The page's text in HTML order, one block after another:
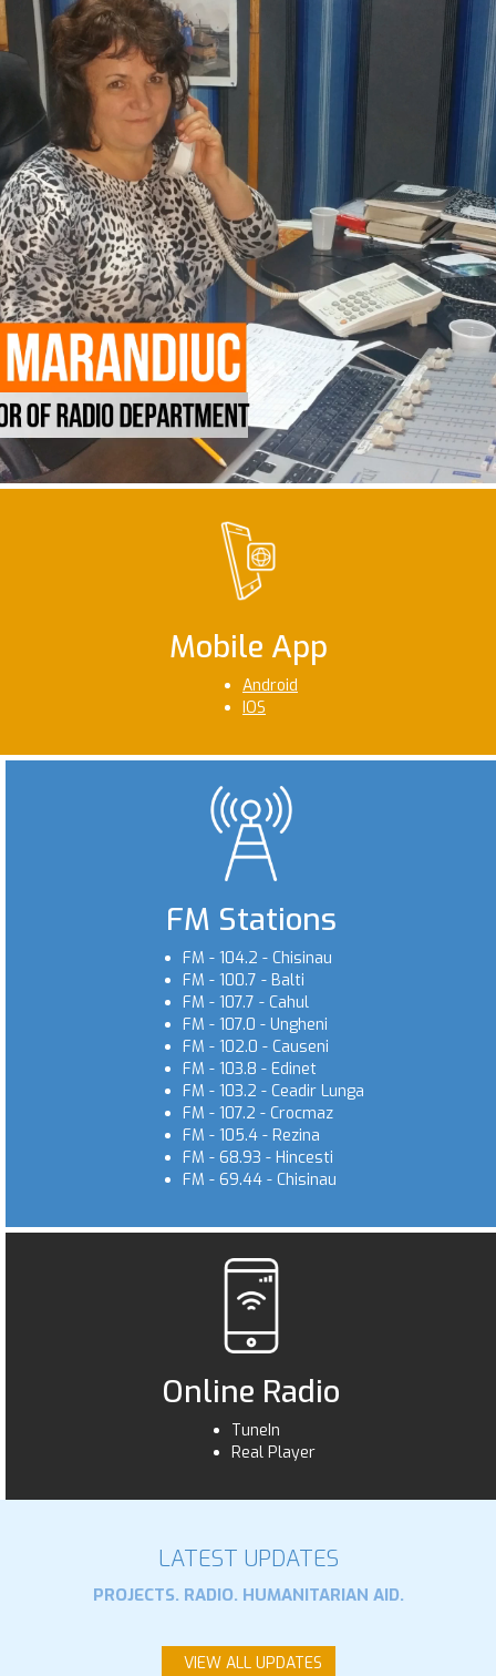
Mobile App
Android
IOS
FM Stations
FM - 104.2 - Chisinau
FM - 100.7 - Balti
FM - 107.7 - Cahul
FM - 107.0 - Ungheni
FM - 102.0 - Causeni
FM - 103.8 - Edinet
FM - 103.2 - Ceadir Lunga
FM - 107.2 - Crocmaz
FM - 105.4 - Rezina
FM - 68.93 - Hincesti
FM - 69.44 - Chisinau
Online Radio
TuneIn
Real Player
LATEST UPDATES
PROJECTS. RADIO. HUMANITARIAN AID.
VIEW ALL UPDATES